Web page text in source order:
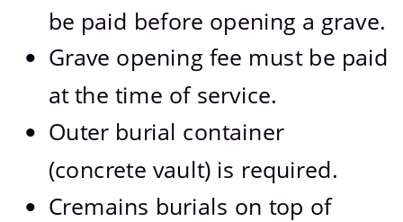
be paid before opening a grave.
• Grave opening fee must be paid
at the time of service.
• Outer burial container
(concrete vault) is required.
• Cremains burials on top of